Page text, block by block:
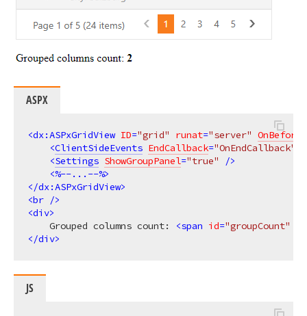
ASPX
<dx:ASPxGridView ID="grid" runat="server"
<ClientSideEvents EndCallback="OnEndCallback"
<Settings ShowGroupPanel="true"
/>
<%--...--%>
</dx:ASPxGridView>
<br />
<div>
    Grouped columns count:
<span id="groupCount"
</div>
JS